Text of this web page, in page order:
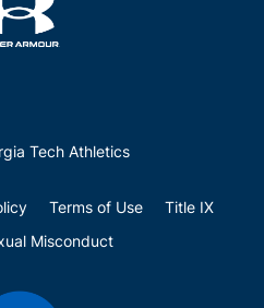
Tech Athletics
Terms of Use
Title IX
Misconduct